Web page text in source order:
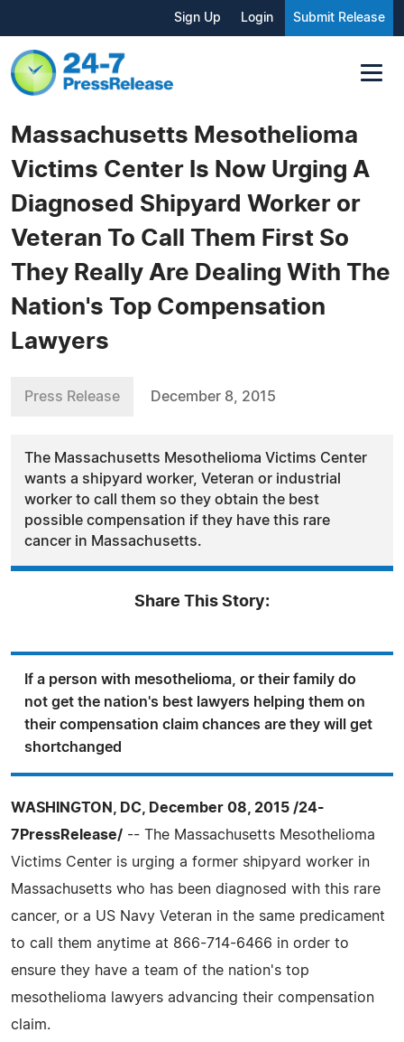
Sign Up Login Submit Release
Massachusetts Mesothelioma
Victims Center Is Now Urging A
Diagnosed Shipyard Worker or
Veteran To Call Them First So
They Really Are Dealing With The
Nation's Top Compensation
Lawyers
Press Release December 8, 2015
The Massachusetts Mesothelioma Victims Center
wants a shipyard worker, Veteran or industrial
worker to call them so they obtain the best
possible compensation if they have this rare
cancer in Massachusetts.
Share This Story:
If a person with mesothelioma, or their family do
not get the nation's best lawyers helping them on
their compensation claim chances are they will get
shortchanged
WASHINGTON, DC, December 08, 2015 /24-
7PressRelease/ -- The Massachusetts Mesothelioma
Victims Center is urging a former shipyard worker in
Massachusetts who has been diagnosed with this rare
cancer, or a US Navy Veteran in the same predicament
to call them anytime at 866-714-6466 in order to
ensure they have a team of the nation's top
mesothelioma lawyers advancing their compensation
claim.